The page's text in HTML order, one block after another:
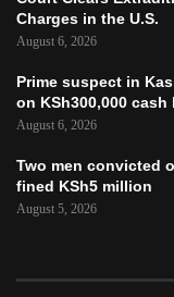
Charges in the U.S.
August 6, 2026
Prime suspect in
on KSh300,000 cash
August 6, 2026
Two men convicted
fined KSh5 million
August 5, 2026